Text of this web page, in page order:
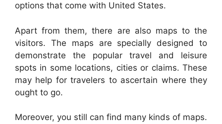
options that come with United States.
Apart from them, there are also maps to the
visitors. The maps are specially designed to
demonstrate the popular travel and leisure
spots in some locations, cities or claims. These
may help for travelers to ascertain where they
ought to go.
Moreover, you still can find many kinds of maps.